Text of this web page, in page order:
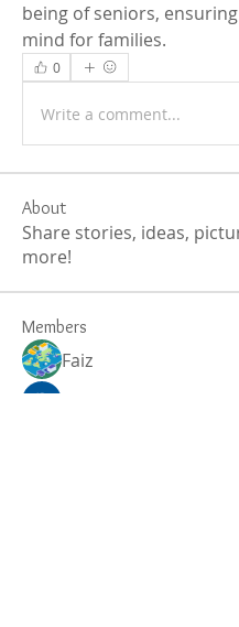
being of seniors,
mind for families.
0
Write a comment...
About
Share stories, ideas,
more!
Members
Faiz